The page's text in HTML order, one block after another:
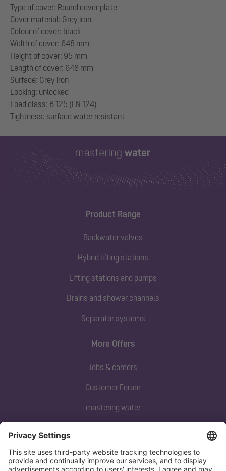
Type of cover: Round cover plate
Cover material: Grey iron
Colour of cover: black
Width of cover: 648 mm
Height of cover: 95 mm
Length of cover: 648 mm
Surface: Grey iron
Locking: unlocked
Load class: B 125 (EN 124)
Product Range
Backwater valves
Hybrid lifting stations
Lifting stations and pumps
Drains and shower channels
Separator systems
Subscribe to our newsletter
Sign up now
More Offers
Jobs & careers
Customer Forum
mastering water